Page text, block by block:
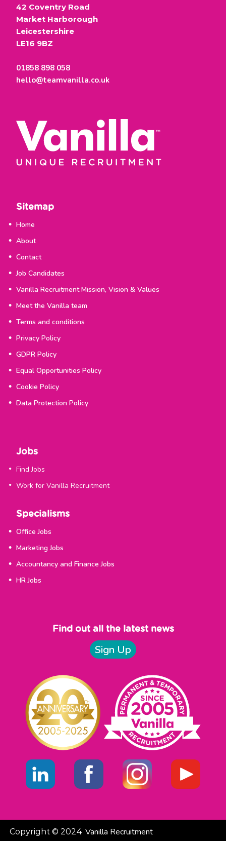
42 Coventry Road
Market Harborough
Leicestershire
LE16 9BZ
01858 898 058
hello@teamvanilla.co.uk
Sitemap
Home
About
Contact
Job Candidates
Vanilla Recruitment Mission, Vision & Values
Meet the Vanilla team
Terms and conditions
Privacy Policy
GDPR Policy
Equal Opportunities Policy
Cookie Policy
Data Protection Policy
Jobs
Find Jobs
Work for Vanilla Recruitment
Specialisms
Office Jobs
Marketing Jobs
Accountancy and Finance Jobs
HR Jobs
Find out all the latest news
Sign Up
Copyright © 2024 Vanilla Recruitment